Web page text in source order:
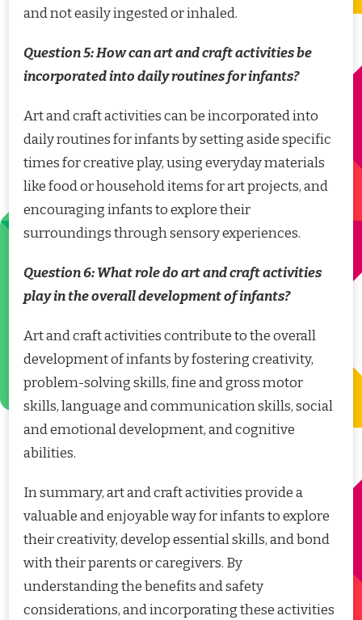
and not easily ingested or inhaled.
Question 5: How can art and craft activities be
incorporated into daily routines for infants?
Art and craft activities can be incorporated into
daily routines for infants by setting aside specific
times for creative play, using everyday materials
like food or household items for art projects, and
encouraging infants to explore their
surroundings through sensory experiences.
Question 6: What role do art and craft activities
play in the overall development of infants?
Art and craft activities contribute to the overall
development of infants by fostering creativity,
problem-solving skills, fine and gross motor
skills, language and communication skills, social
and emotional development, and cognitive
abilities.
In summary, art and craft activities provide a
valuable and enjoyable way for infants to explore
their creativity, develop essential skills, and bond
with their parents or caregivers. By
understanding the benefits and safety
considerations, and incorporating these activities